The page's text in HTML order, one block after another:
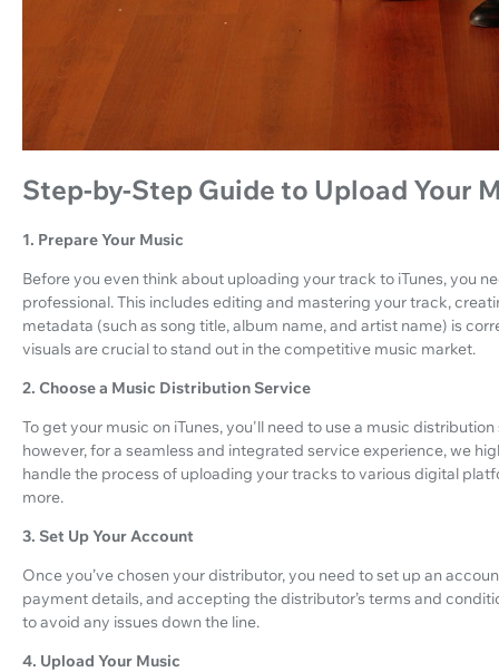
Step-by-Step Guide to Upload Your
1. Prepare Your Music
Before you even think about uploading your track to iTunes, you
professional. This includes editing and mastering your track,
metadata (such as song title, album name, and artist name) is
visuals are crucial to stand out in the competitive music market.
2. Choose a Music Distribution Service
To get your music on iTunes, you'll need to use a music
however, for a seamless and integrated service experience, we
handle the process of uploading your tracks to various digital
more.
3. Set Up Your Account
Once you’ve chosen your distributor, you need to set up an
payment details, and accepting the distributor’s terms and
to avoid any issues down the line.
4. Upload Your Music